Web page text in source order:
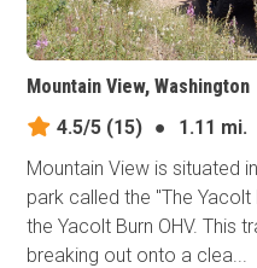
Mountain View, Washington
4.5/5 (15) ●
1.11 mi.
Mountain View is situated
park called the "The Yacolt
the Yacolt Burn OHV. This
breaking out onto a clea...